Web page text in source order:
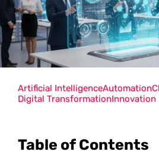
Table of Contents
Artificial IntelligenceAutomation
Digital TransformationInnovation